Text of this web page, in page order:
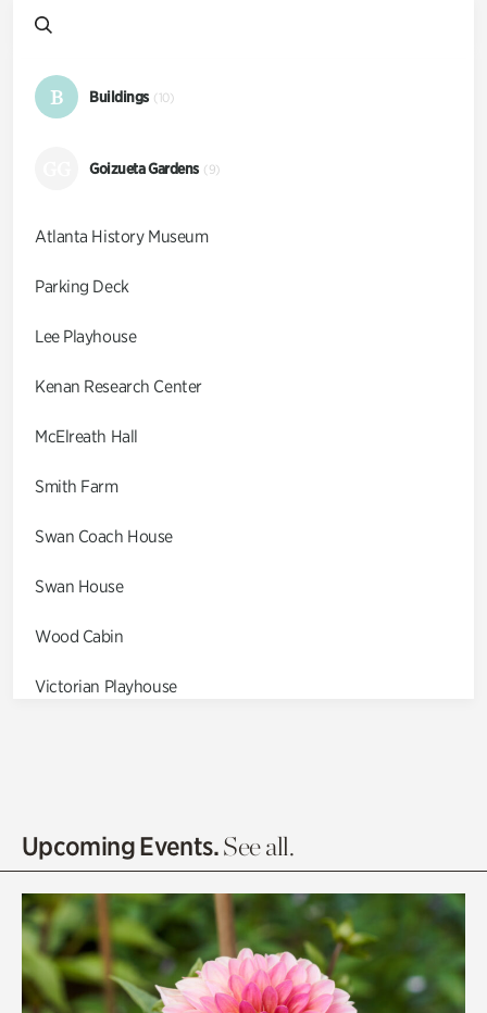
B Buildings (10)
Goizueta Gardens (9)
Atlanta History Museum
Parking Deck
Lee Playhouse
Kenan Research Center
McElreath Hall
Smith Farm
Swan Coach House
Swan House
Wood Cabin
Victorian Playhouse
Olguita's Garden
Quarry Garden
Smith Farm Gardens
Upcoming Events.See all.